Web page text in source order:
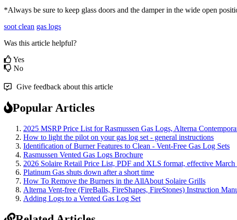
*Always be sure to keep glass doors and the damper in the wide open
soot clean gas logs
Was this article helpful?
Yes
No
Give feedback about this article
Popular Articles
2025 MSRP Price List for Rasmussen Gas Logs, Alterna
How to light the pilot on your gas log set - general instructions
Identification of Burner Features to Clean - Vent-Free Gas Log Sets
Rasmussen Vented Gas Logs Brochure
2026 Solaire Retail Price List, PDF and XLS format, effective March
Platinum Gas shuts down after a short time
How To Remove the Burners in the AllAbout Solaire Grills
Alterna Vent-free (FireBalls, FireShapes, FireStones) Instruction
Adding Logs to a Vented Gas Log Set